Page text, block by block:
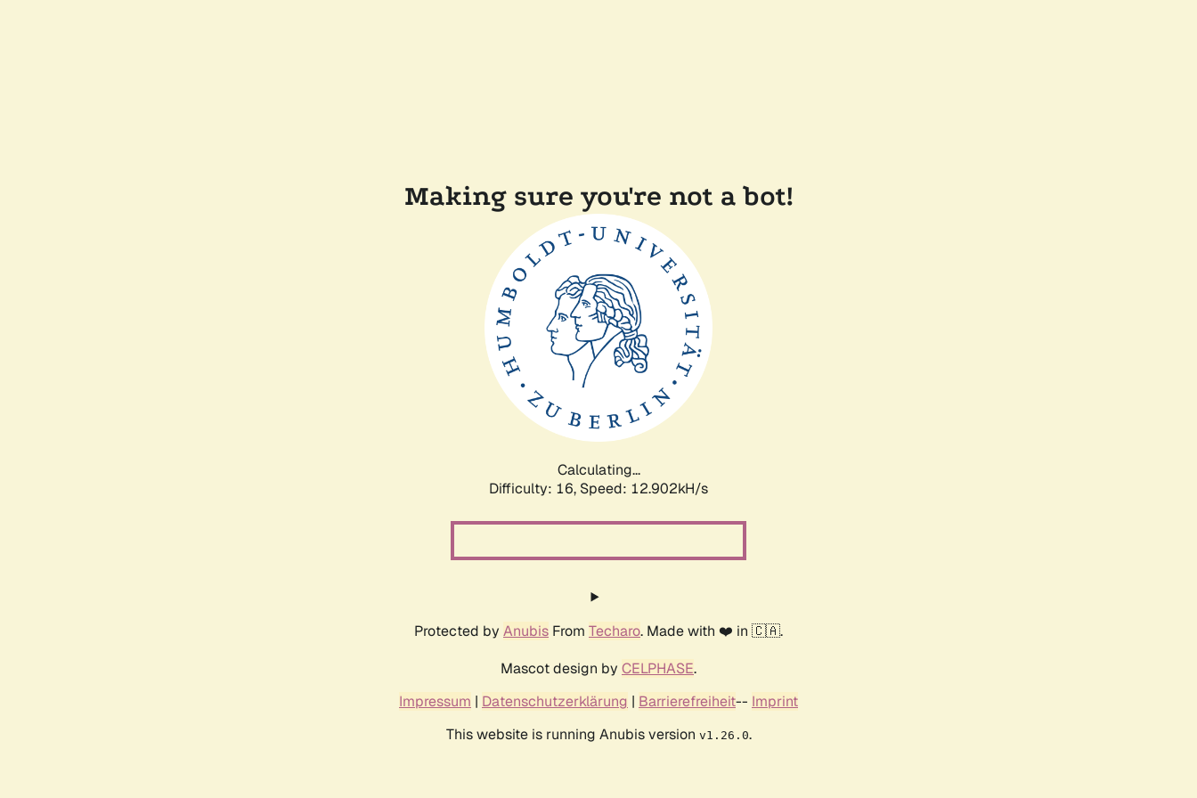
Making sure you're not a bot!
Calculating...
Difficulty: 16, Speed: 15.732kH/s
Protected by Anubis From Techaro. Made with ❤️ in 🇨🇦.
Mascot design by CELPHASE.
Impressum | Datenschutzerklärung | Barrierefreiheit-- Imprint
This website is running Anubis version v1.26.0.